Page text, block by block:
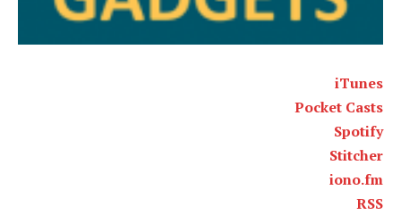
iTunes
Pocket Casts
Spotify
Stitcher
iono.fm
RSS